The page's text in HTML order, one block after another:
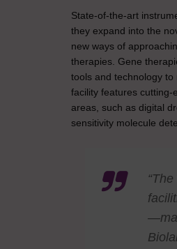
State-of-the-art
they expand into the
new ways of
therapies. Gene
tools and technology
facility features cutting-
areas, such as digital
sensitivity molecule